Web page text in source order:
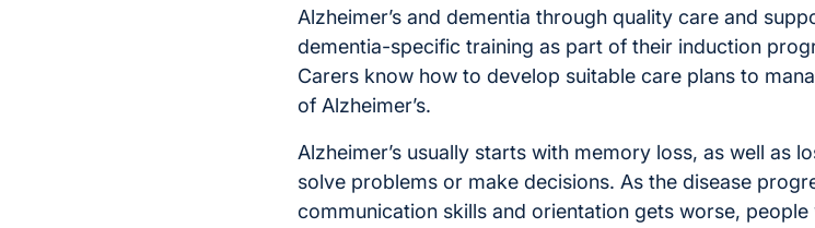
Alzheimer’s and dementia through quality care and
dementia-specific training as part of their induction
Carers know how to develop suitable care plans to
of Alzheimer’s.
Alzheimer’s usually starts with memory loss, as well as
solve problems or make decisions. As the disease
communication skills and orientation gets worse, people